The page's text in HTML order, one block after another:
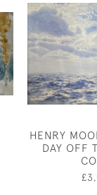
HENRY
DAY OFF